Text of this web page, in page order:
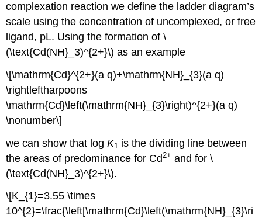
complexation reaction we define the ladder diagram’s
scale using the concentration of uncomplexed, or free
ligand, pL. Using the formation of \
(\text{Cd(NH}_3)^{2+}\) as an example
\[\mathrm{Cd}^{2+}(a q)+\mathrm{NH}_{3}(a q)
\rightleftharpoons
\mathrm{Cd}\left(\mathrm{NH}_{3}\right)^{2+}(a q)
\nonumber\]
we can show that logK1 is the dividing line between
the areas of predominance for Cd2+ and for \
(\text{Cd(NH}_3)^{2+}\).
\[K_{1}=3.55 \times
10^{2}=\frac{\left[\mathrm{Cd}\left(\mathrm{NH}_{3}\ri